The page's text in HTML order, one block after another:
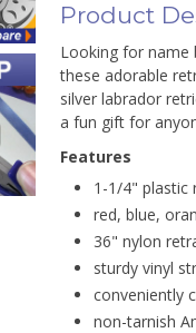
Product
Looking for name
these adorable
silver labrador
a fun gift for
Features
1-1/4" plastic
red, blue,
36" nylon
sturdy vinyl
conveniently
non-tarnish